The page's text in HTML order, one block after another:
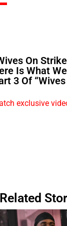
On
Is What
3 Of
exclusive
Related